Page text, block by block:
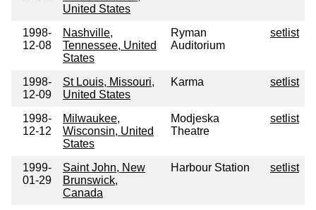
United States
1998-
12-08
Nashville,
Tennessee, United
States
Ryman
Auditorium
setlist
1998-
12-09
St Louis, Missouri,
United States
Karma setlist
1998-
12-12
Milwaukee,
Wisconsin, United
States
Modjeska
Theatre
setlist
1999-
01-29
Saint John, New
Brunswick,
Canada
Harbour Station setlist